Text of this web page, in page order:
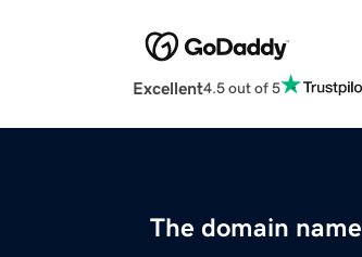
Excellent4.5 out of 5
The domain name